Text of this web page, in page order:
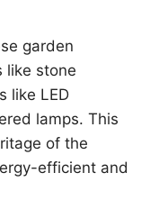
garden
like stone
like LED
lamps. This
of the
efficient and